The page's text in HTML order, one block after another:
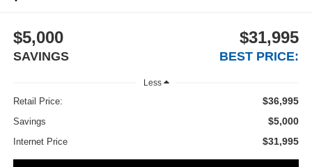
$5,000
SAVINGS
$31,995
BEST PRICE:
Less
Retail Price: $36,995
Savings $5,000
Internet Price $31,995